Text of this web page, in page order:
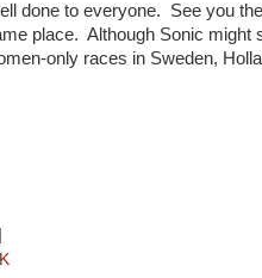
done to everyone. See you
place. Although Sonic might
only races in Sweden,